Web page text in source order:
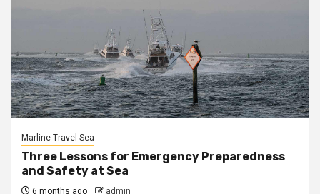
Marline Travel Sea
Three Lessons for Emergency Preparedness
and Safety at Sea
6 months ago admin